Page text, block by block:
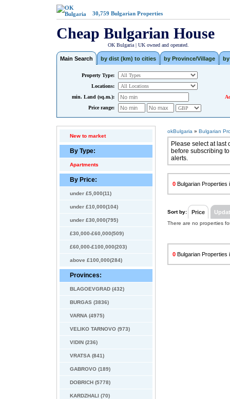
30,759 Bulgarian Properties
Cheap Bulgarian House
OK Bulgaria | UK owned and operated.
Main Search by dist (km) to cities by Province/Village
Property Type:
Locations:
min. Land (sq.m.):
Price range:
New to market
By Type:
Apartments
By Price:
under £5,000(11)
under £10,000(104)
under £30,000(795)
£30,000-£60,000(509)
£60,000-£100,000(203)
above £100,000(284)
Provinces:
BLAGOEVGRAD (432)
BURGAS (3836)
VARNA (4975)
VELIKO TARNOVO (973)
VIDIN (236)
VRATSA (841)
GABROVO (189)
DOBRICH (5778)
KARDZHALI (70)
okBulgaria » Bulgarian
Please select at last
before subscribing
alerts.
0 Bulgarian Properties
Sort by: Price
There are no properties
0 Bulgarian Properties